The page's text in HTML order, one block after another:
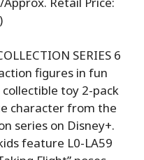
SERIES 6
figures in fun
collectible toy 2-pack
character from the
series on Disney+.
feature L0-LA59